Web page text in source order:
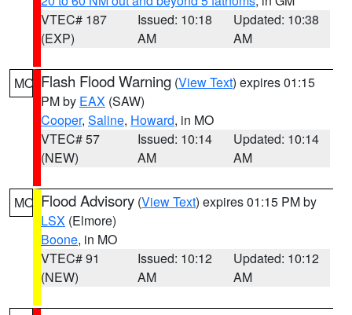
VTEC# 187
(EXP)
Issued: 10:18
AM
Updated: 10:38
AM
MO Flash Flood Warning (View Text) expires 01:15
PM by EAX (SAW)
Cooper, Saline, Howard, in MO
VTEC# 57
(NEW)
Issued: 10:14
AM
Updated: 10:14
AM
MO Flood Advisory (View Text) expires 01:15 PM by
LSX (Elmore)
Boone, in MO
VTEC# 91
(NEW)
Issued: 10:12
AM
Updated: 10:12
AM